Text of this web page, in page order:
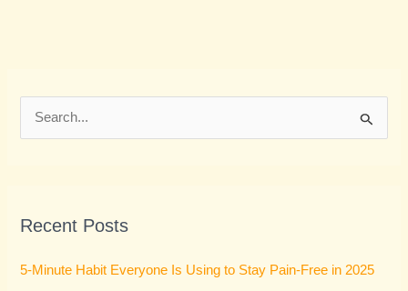
c
f
Recent Posts
5-Minute Habit Everyone Is Using to Stay Pain-Free in 2025